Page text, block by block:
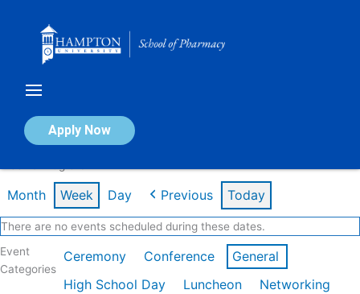
Apply Now
Calendar of Events
Month Week Day Previous Today
There are no events scheduled during these dates.
Event
Categories
Ceremony Conference
General
High School Day
Luncheon
Networking